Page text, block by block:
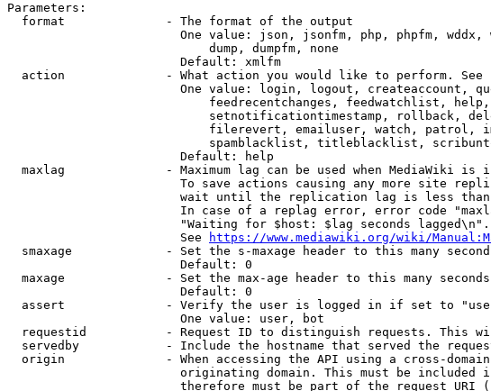
Parameters:
  format              - The format of the output
One value: json, jsonfm, php, phpfm,
                            dump, dumpfm, none
                        Default: xmlfm
action              - What action you would like to perform. See
One value: login, logout, createaccount,
feedrecentchanges, feedwatchlist,
setnotificationtimestamp, rollback,
filerevert, emailuser, watch, patrol,
spamblacklist, titleblacklist,
                        Default: help
maxlag              - Maximum lag can be used when MediaWiki is
To save actions causing any more site
wait until the replication lag is less
In case of a replag error, error code
                        "Waiting for $host: $lag seconds lagged\n".
                        See
https://www.mediawiki.org/wiki/
smaxage             - Set the s-maxage header to this many
                        Default: 0
maxage              - Set the max-age header to this many
                        Default: 0
assert              - Verify the user is logged in if set to
                        One value: user, bot
requestid           - Request ID to distinguish requests. This
servedby            - Include the hostname that served the
origin              - When accessing the API using a cross-
originating domain. This must be included
therefore must be part of the request URI